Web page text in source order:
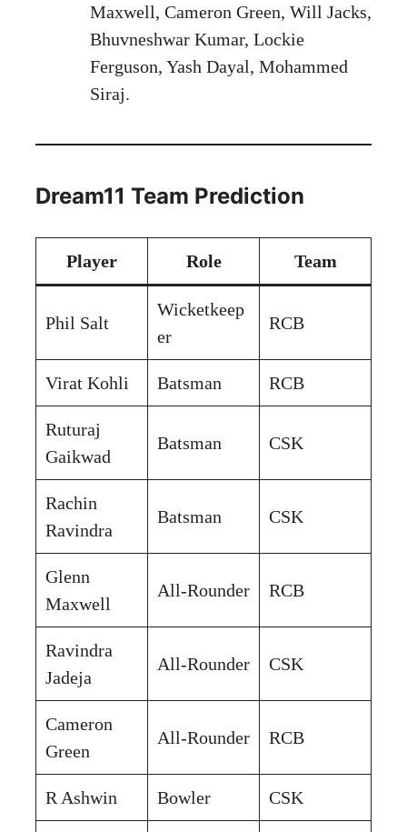
Maxwell, Cameron Green, Will Jacks,
Bhuvneshwar Kumar, Lockie
Ferguson, Yash Dayal, Mohammed
Siraj.
Dream11 Team Prediction
Player Role Team
Phil Salt
Wicketkeep
er
RCB
Virat Kohli Batsman RCB
Ruturaj
Gaikwad
Batsman CSK
Rachin
Ravindra
Batsman CSK
Glenn
Maxwell
All-Rounder RCB
Ravindra
Jadeja
All-Rounder CSK
Cameron
Green
All-Rounder RCB
R Ashwin Bowler CSK